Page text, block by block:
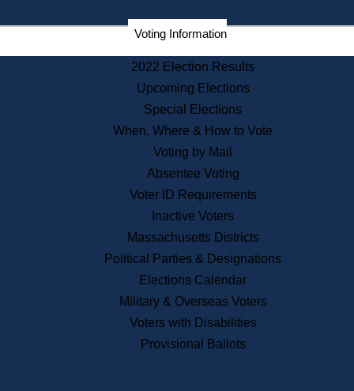
Corporations
Historical Commission
Public Records
Publications & Regulations
News & Events
Recent News
Press Releases
Press Inquiries
Records
Digital Archives
Records Management
Voting Information
2022 Election Results
Upcoming Elections
Special Elections
When, Where & How to Vote
Voting by Mail
Absentee Voting
Voter ID Requirements
Inactive Voters
Massachusetts Districts
Political Parties & Designations
Elections Calendar
Military & Overseas Voters
Voters with Disabilities
Provisional Ballots